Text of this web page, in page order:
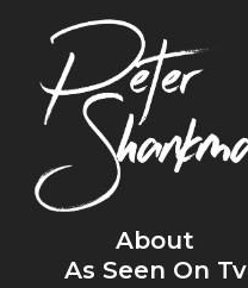
About
As Seen On Tv